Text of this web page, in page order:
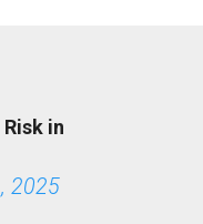
in
2025